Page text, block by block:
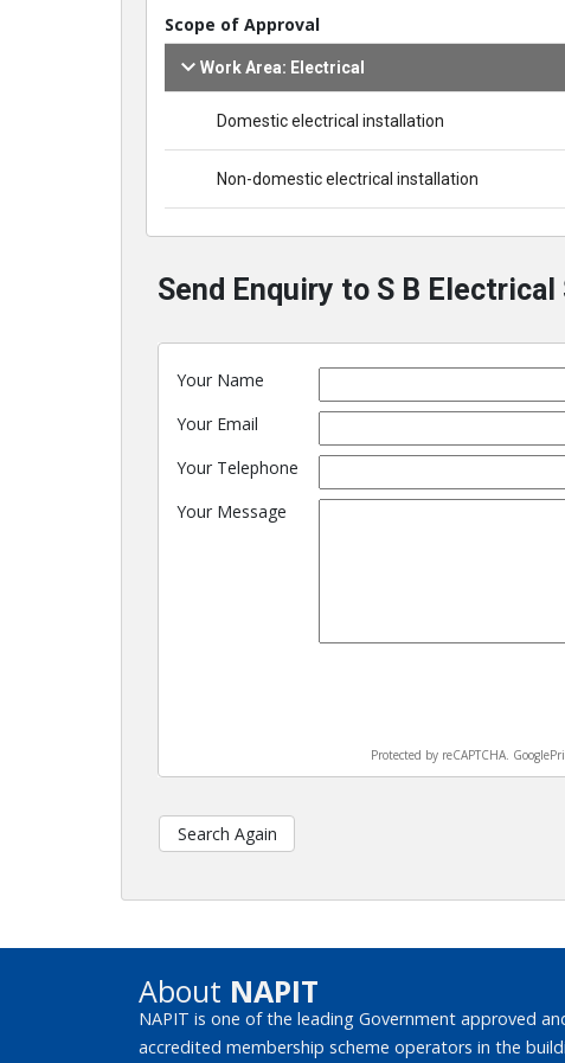
Scope of Approval
Work Area: Electrical
Domestic electrical installation
Non-domestic electrical installation
Send Enquiry to S B
Your Name
Your Email
Your Telephone
Your Message
Protected by reCAPTCHA. Google
Search Again
About NAPIT
NAPIT is one of the leading Government approved
accredited membership scheme operators in the